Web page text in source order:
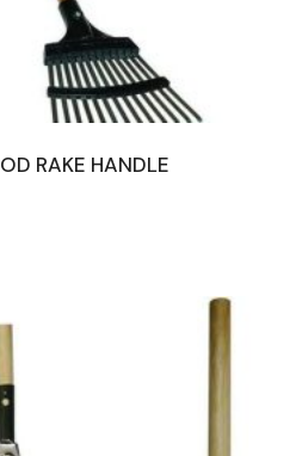
RAKE HANDLE